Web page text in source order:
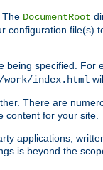
The DocumentRoot
configuration file(s)
being specified. For
work/index.html
There are
content for your site.
applications,
is beyond the